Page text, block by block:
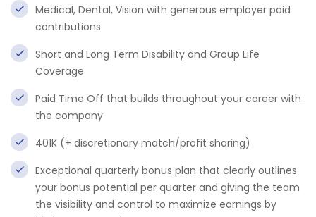
Medical, Dental, Vision with generous employer paid
contributions
Short and Long Term Disability and Group Life
Coverage
Paid Time Off that builds throughout your career with
the company
401K (+ discretionary match/profit sharing)
Exceptional quarterly bonus plan that clearly outlines
your bonus potential per quarter and giving the team
the visibility and control to maximize earnings by